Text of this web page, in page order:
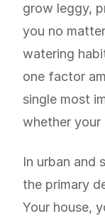
grow leggy,
you no
watering
one factor
single most
whether your
In urban and
the primary
Your house,